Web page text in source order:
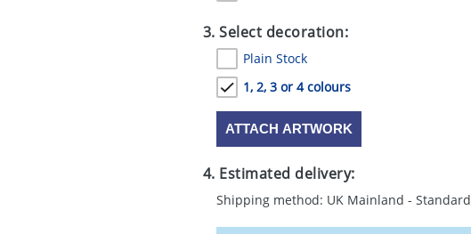
3. Select decoration:
Plain Stock
1, 2, 3 or 4 colours
ATTACH ARTWORK
4. Estimated delivery:
Shipping method: UK Mainland - Standard